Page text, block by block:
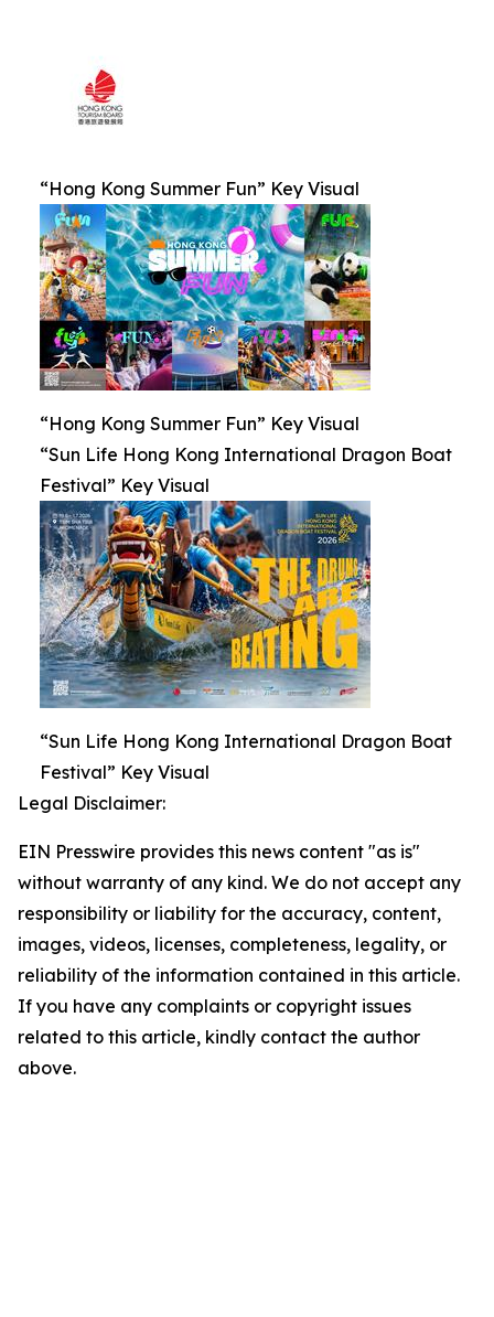
“Hong Kong Summer Fun” Key Visual
“Hong Kong Summer Fun” Key Visual
“Sun Life Hong Kong International Dragon Boat
Festival” Key Visual
“Sun Life Hong Kong International Dragon Boat
Festival” Key Visual
Legal Disclaimer:
EIN Presswire provides this news content "as is"
without warranty of any kind. We do not accept any
responsibility or liability for the accuracy, content,
images, videos, licenses, completeness, legality, or
reliability of the information contained in this article.
If you have any complaints or copyright issues
related to this article, kindly contact the author
above.